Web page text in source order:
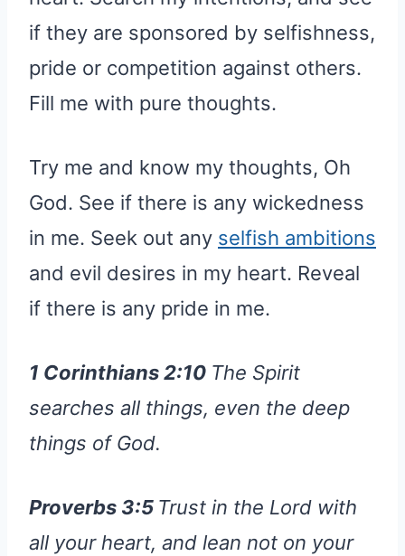
if they are sponsored by selfishness,
pride or competition against others.
Fill me with pure thoughts.
Try me and know my thoughts, Oh
God. See if there is any wickedness
in me. Seek out any selfish ambitions
and evil desires in my heart. Reveal
if there is any pride in me.
1 Corinthians 2:10 The Spirit
searches all things, even the deep
things of God.
Proverbs 3:5 Trust in the Lord with
all your heart, and lean not on your